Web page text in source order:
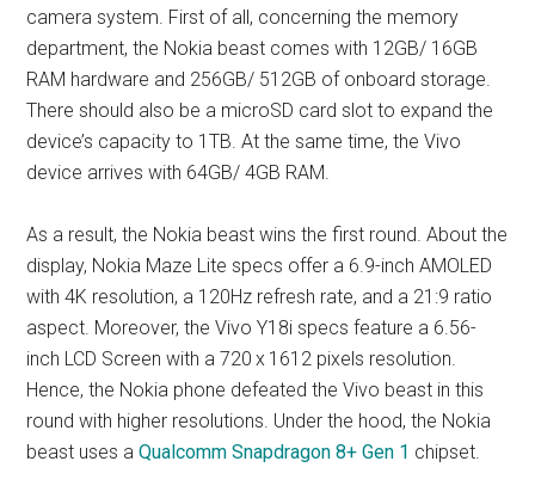
camera system. First of all, concerning the memory
department, the Nokia beast comes with 12GB/ 16GB
RAM hardware and 256GB/ 512GB of onboard storage.
There should also be a microSD card slot to expand the
device’s capacity to 1TB. At the same time, the Vivo
device arrives with 64GB/ 4GB RAM.
As a result, the Nokia beast wins the first round. About the
display, Nokia Maze Lite specs offer a 6.9-inch AMOLED
with 4K resolution, a 120Hz refresh rate, and a 21:9 ratio
aspect. Moreover, the Vivo Y18i specs feature a 6.56-
inch LCD Screen with a 720 x 1612 pixels resolution.
Hence, the Nokia phone defeated the Vivo beast in this
round with higher resolutions. Under the hood, the Nokia
beast uses aQualcomm Snapdragon 8+ Gen 1 chipset.